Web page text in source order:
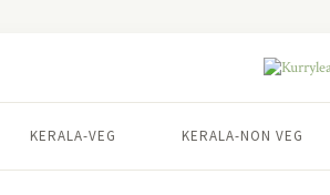
KERALA-VEG KERALA-NON VEG